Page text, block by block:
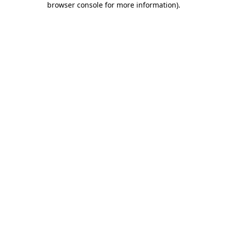
browser console for more information).